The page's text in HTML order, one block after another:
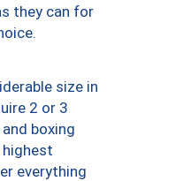
they can for
size in
2 or 3
boxing
everything